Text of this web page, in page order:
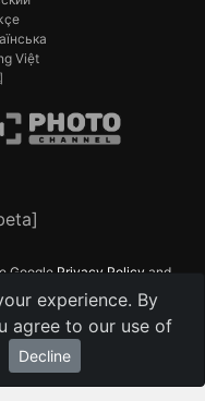
experience. By
agree to our use of
Decline
Việt
Google Privacy Policy and